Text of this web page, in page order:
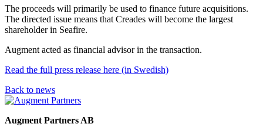
The proceeds will primarily be used to finance future acquisitions.
The directed issue means that Creades will become the largest
shareholder in Seafire.
Augment acted as financial advisor in the transaction.
Read the full press release here (in Swedish)
Back to news
Augment Partners AB